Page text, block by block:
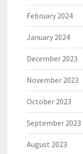
February 2024
January 2024
December 2023
November 2023
October 2023
September 2023
August 2023